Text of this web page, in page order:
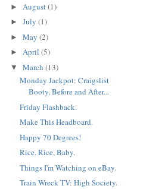
► August(1)
► July (1)
► May (2)
► April (5)
▼ March (13)
Monday Jackpot: Craigslist
Booty, Before and After...
Friday Flashback.
Make This Headboard.
Happy 70 Degrees!
Rice, Rice, Baby.
Things I'm Watching on eBay.
Train Wreck TV: High Society.